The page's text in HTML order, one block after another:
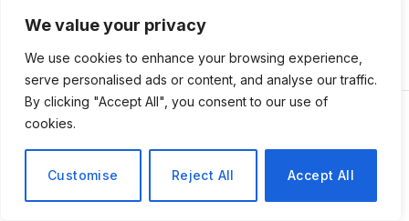
We value your privacy
We use cookies to enhance your browsing experience,
serve personalised ads or content, and analyse our traffic.
By clicking "Accept All", you consent to our use of
cookies.
Customise Reject All Accept All